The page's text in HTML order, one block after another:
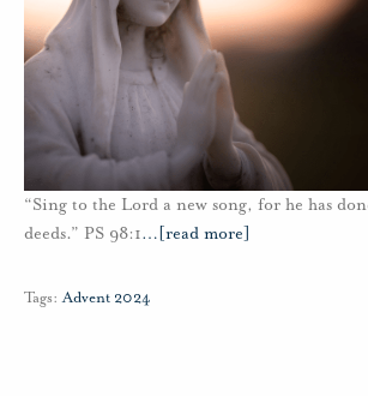
“Sing to the Lord a new song, for he has
deeds.” PS 98:1… [read more]
Tags: Advent 2024